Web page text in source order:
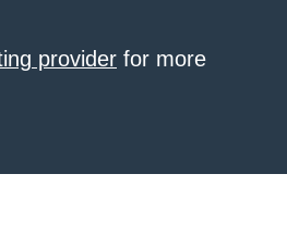
provider for more